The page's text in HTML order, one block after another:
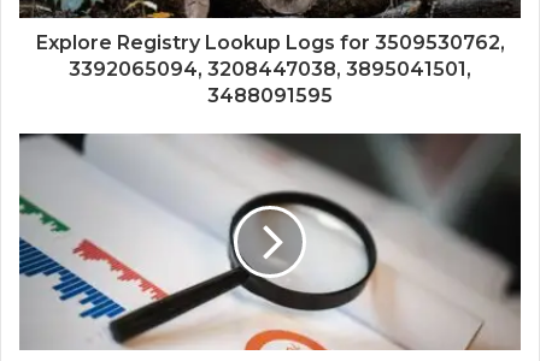
Explore Registry Lookup Logs for 3509530762,
3392065094, 3208447038, 3895041501,
3488091595